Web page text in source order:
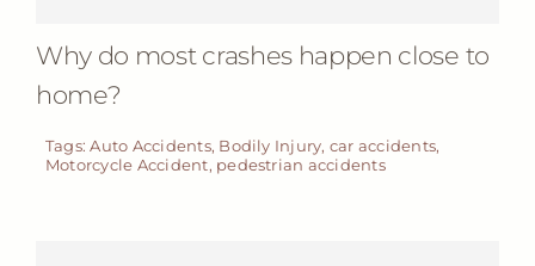
Why do most crashes happen close to
home?
Tags:Auto Accidents, Bodily Injury, car accidents,
Motorcycle Accident, pedestrian accidents